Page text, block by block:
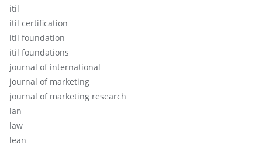
itil
itil certification
itil foundation
itil foundations
journal of international
journal of marketing
journal of marketing research
lan
law
lean